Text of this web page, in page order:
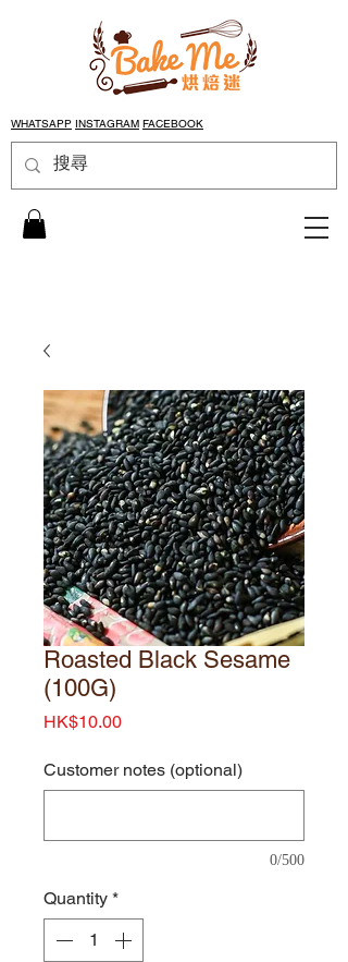
WHATSAPP INSTAGRAM FACEBOOK
Roasted Black Sesame
(100G)
HK$10.00Price
Customer notes (optional)
0/500
Quantity *